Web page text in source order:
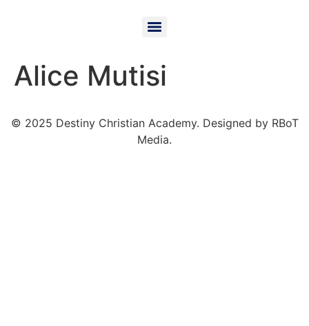
Alice Mutisi
© 2025 Destiny Christian Academy. Designed by RBoT
Media.